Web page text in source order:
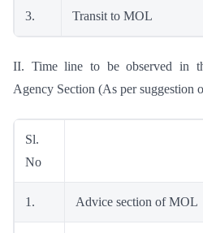
3. Transit to MOL
II. Time line to be observed in
Agency Section (As per suggestion
Sl.
No
1. Advice section of MOL